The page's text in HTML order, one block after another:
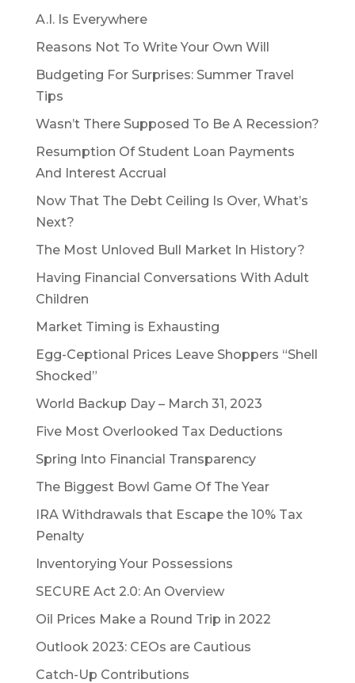
A.I. Is Everywhere
Reasons Not To Write Your Own Will
Budgeting For Surprises: Summer Travel
Tips
Wasn’t There Supposed To Be A Recession?
Resumption Of Student Loan Payments
And Interest Accrual
Now That The Debt Ceiling Is Over, What’s
Next?
The Most Unloved Bull Market In History?
Having Financial Conversations With Adult
Children
Market Timing is Exhausting
Egg-Ceptional Prices Leave Shoppers “Shell
Shocked”
World Backup Day – March 31, 2023
Five Most Overlooked Tax Deductions
Spring Into Financial Transparency
The Biggest Bowl Game Of The Year
IRA Withdrawals that Escape the 10% Tax
Penalty
Inventorying Your Possessions
SECURE Act 2.0: An Overview
Oil Prices Make a Round Trip in 2022
Outlook 2023: CEOs are Cautious
Catch-Up Contributions